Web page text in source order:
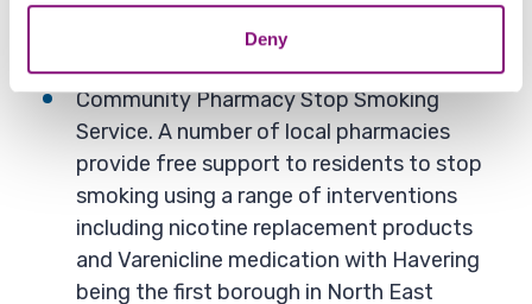
Deny
Community Pharmacy Stop Smoking
Service. A number of local pharmacies
provide free support to residents to stop
smoking using a range of interventions
including nicotine replacement products
and Varenicline medication with Havering
being the first borough in North East